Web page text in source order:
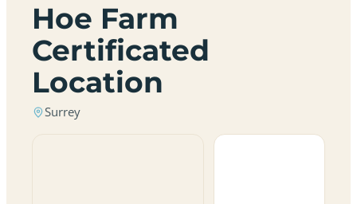
Hoe Farm
Certificated
Location
Surrey